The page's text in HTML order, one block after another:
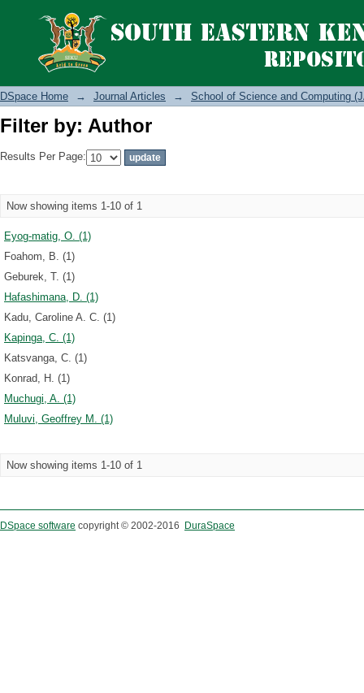
Filter by: Author
DSpace Home → Journal Articles → School of Science and Computing
Filter by: Author
Results Per Page:
Now showing items 1-10 of 1
Eyog-matig, O. (1)
Foahom, B. (1)
Geburek, T. (1)
Hafashimana, D. (1)
Kadu, Caroline A. C. (1)
Kapinga, C. (1)
Katsvanga, C. (1)
Konrad, H. (1)
Muchugi, A. (1)
Muluvi, Geoffrey M. (1)
Now showing items 1-10 of 1
DSpace software copyright © 2002-2016 DuraSpace